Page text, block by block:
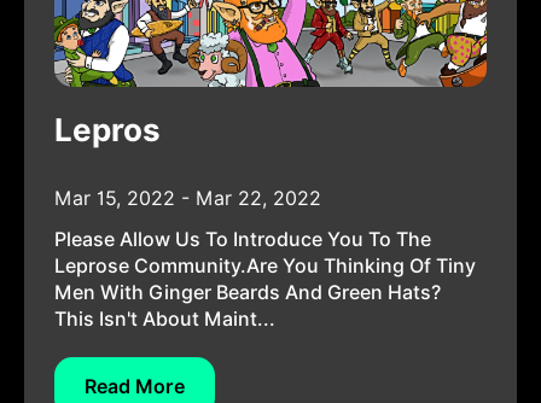
Lepros
Mar 15, 2022 - Mar 22, 2022
Please Allow Us To Introduce You To The
Leprose Community.Are You Thinking Of Tiny
Men With Ginger Beards And Green Hats?
This Isn't About Maint...
Read More